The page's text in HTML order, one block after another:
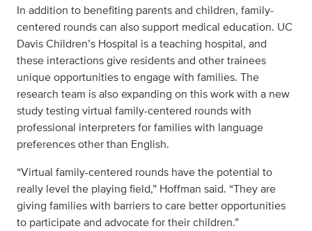
In addition to benefiting parents and children, family-
centered rounds can also support medical education. UC
Davis Children’s Hospital is a teaching hospital, and
these interactions give residents and other trainees
unique opportunities to engage with families. The
research team is also expanding on this work with a new
study testing virtual family-centered rounds with
professional interpreters for families with language
preferences other than English.
“Virtual family-centered rounds have the potential to
really level the playing field,” Hoffman said. “They are
giving families with barriers to care better opportunities
to participate and advocate for their children.”